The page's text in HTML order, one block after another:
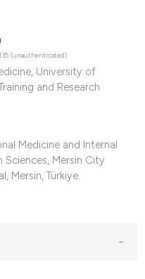
(unauthenticated)
University of
and Research
Medicine and Internal
Sciences, Mersin City
Mersin, Türkiye.